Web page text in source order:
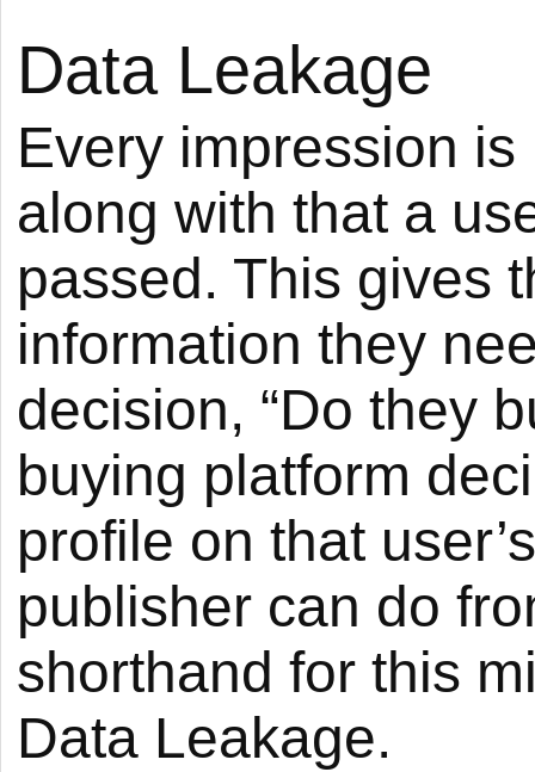
Data Leakage
Every impression
along with that a
passed. This gives
information they
decision, “Do they
buying platform
profile on that
publisher can do
shorthand for this
Data Leakage.